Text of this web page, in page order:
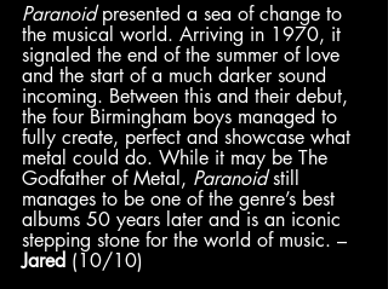
Paranoid presented a sea of change to
the musical world. Arriving in 1970, it
signaled the end of the summer of love
and the start of a much darker sound
incoming. Between this and their debut,
the four Birmingham boys managed to
fully create, perfect and showcase what
metal could do. While it may be The
Godfather of Metal, Paranoid still
manages to be one of the genre’s best
albums 50 years later and is an iconic
stepping stone for the world of music. –
Jared (10/10)